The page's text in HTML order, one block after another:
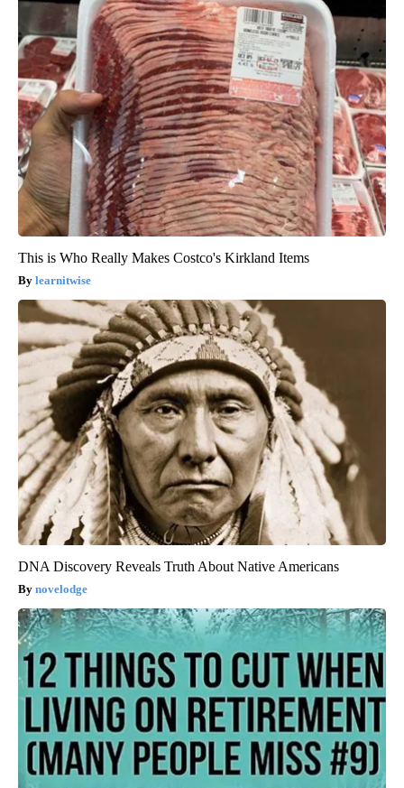
This is Who Really Makes Costco's Kirkland Items
learnitwise
DNA Discovery Reveals Truth About Native Americans
novelodge